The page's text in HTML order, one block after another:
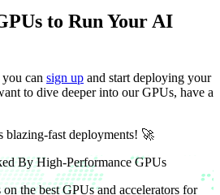
to Run Your AI
can sign up and start deploying your
to dive deeper into our GPUs, have a
blazing-fast deployments! 🚀
By High-Performance GPUs
the best GPUs and accelerators for